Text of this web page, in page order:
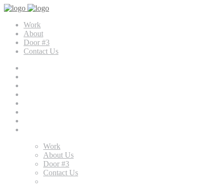
Work
About
Door #3
Contact Us
Work
About Us
Door #3
Contact Us